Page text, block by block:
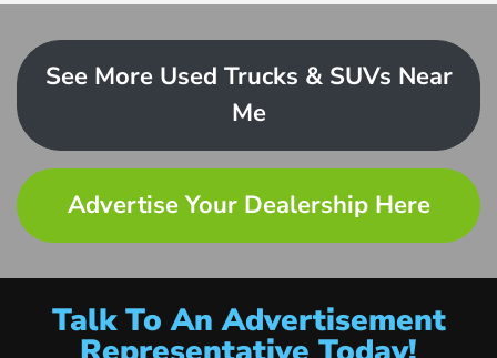
See More Used Trucks & SUVs Near
Me
Advertise Your Dealership Here
Talk To An Advertisement